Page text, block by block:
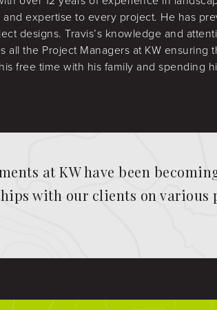
expertise to every project. He has
designs. Travis’s knowledge and
all the Project Managers at KW
free time with his family and
at KW have been
with our clients on various